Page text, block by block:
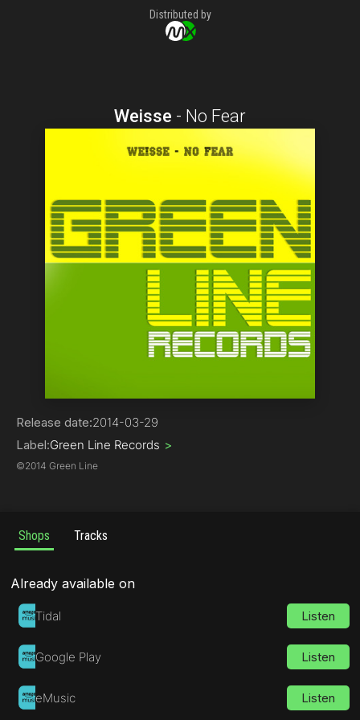
Distributed by
Weisse - No Fear
Release date:2014-03-29
Label:Green Line Records >
©2014 Green Line
Shops Tracks
Already available on
Tidal Listen
Google Play Listen
eMusic Listen